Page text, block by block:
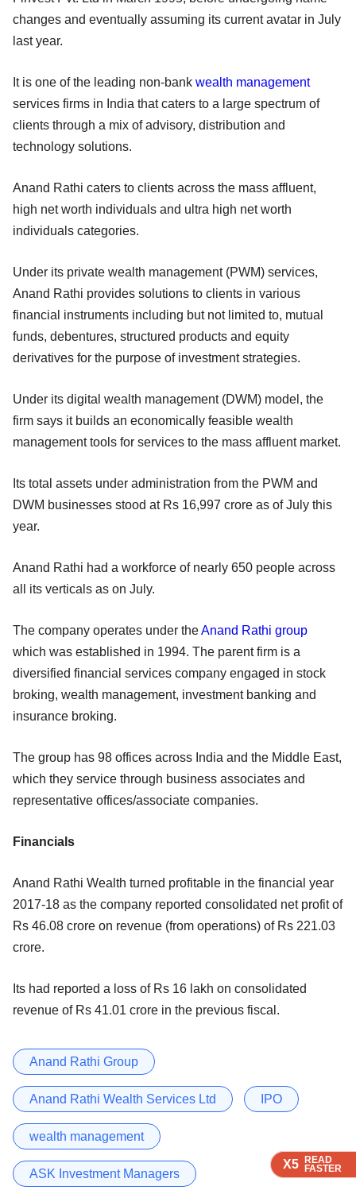
X5 READ
FASTER
X5 READ
FASTER
X5 READ
FASTER
changes and eventually assuming its current avatar in July
last year.
It is one of the leading non-bank wealth management
services firms in India that caters to a large spectrum of
clients through a mix of advisory, distribution and
technology solutions.
Anand Rathi caters to clients across the mass affluent,
high net worth individuals and ultra high net worth
individuals categories.
Under its private wealth management (PWM) services,
Anand Rathi provides solutions to clients in various
financial instruments including but not limited to, mutual
funds, debentures, structured products and equity
derivatives for the purpose of investment strategies.
Under its digital wealth management (DWM) model, the
firm says it builds an economically feasible wealth
management tools for services to the mass affluent market.
Its total assets under administration from the PWM and
DWM businesses stood at Rs 16,997 crore as of July this
year.
Anand Rathi had a workforce of nearly 650 people across
all its verticals as on July.
The company operates under theAnand Rathi group
which was established in 1994. The parent firm is a
diversified financial services company engaged in stock
broking, wealth management, investment banking and
insurance broking.
The group has 98 offices across India and the Middle East,
which they service through business associates and
representative offices/associate companies.
Financials
Anand Rathi Wealth turned profitable in the financial year
2017-18 as the company reported consolidated net profit of
Rs 46.08 crore on revenue (from operations) of Rs 221.03
crore.
Its had reported a loss of Rs 16 lakh on consolidated
revenue of Rs 41.01 crore in the previous fiscal.
Anand Rathi Group
Anand Rathi Wealth Services Ltd IPO
wealth management
ASK Investment Managers
X5 READ
FASTER